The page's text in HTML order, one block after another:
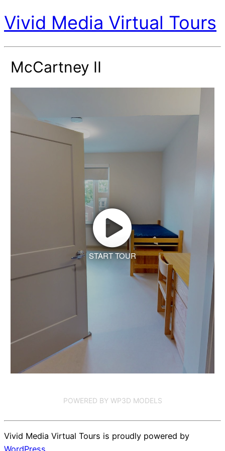
Vivid Media Virtual Tours
McCartney II
START TOUR
POWERED BY WP3D MODELS
Vivid Media Virtual Tours is proudly powered by